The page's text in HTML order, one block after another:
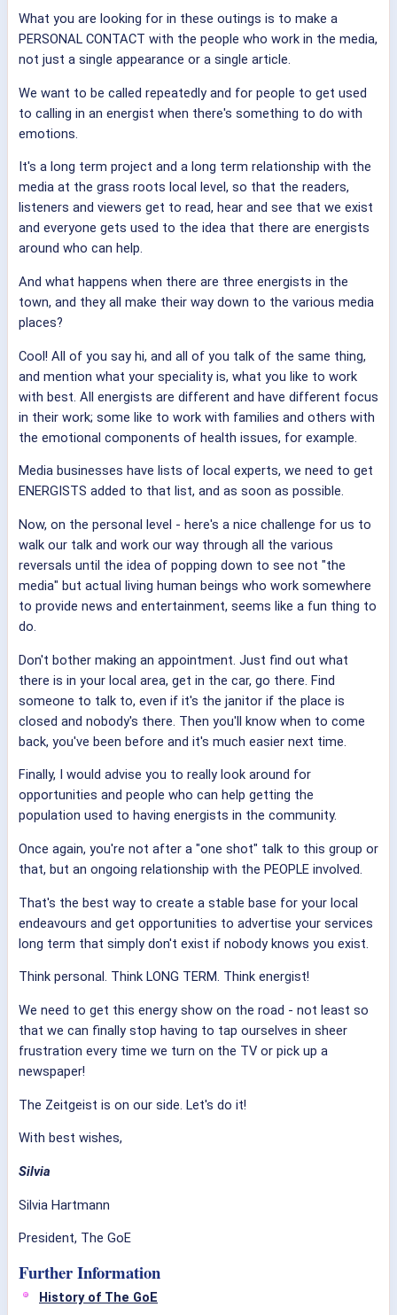
What you are looking for in these outings is to make a
PERSONAL CONTACT with the people who work in the media,
not just a single appearance or a single article.
We want to be called repeatedly and for people to get used
to calling in an energist when there's something to do with
emotions.
It's a long term project and a long term relationship with the
media at the grass roots local level, so that the readers,
listeners and viewers get to read, hear and see that we exist
and everyone gets used to the idea that there are energists
around who can help.
And what happens when there are three energists in the
town, and they all make their way down to the various media
places?
Cool! All of you say hi, and all of you talk of the same thing,
and mention what your speciality is, what you like to work
with best. All energists are different and have different focus
in their work; some like to work with families and others with
the emotional components of health issues, for example.
Media businesses have lists of local experts, we need to get
ENERGISTS added to that list, and as soon as possible.
Now, on the personal level - here's a nice challenge for us to
walk our talk and work our way through all the various
reversals until the idea of popping down to see not "the
media" but actual living human beings who work somewhere
to provide news and entertainment, seems like a fun thing to
do.
Don't bother making an appointment. Just find out what
there is in your local area, get in the car, go there. Find
someone to talk to, even if it's the janitor if the place is
closed and nobody's there. Then you'll know when to come
back, you've been before and it's much easier next time.
Finally, I would advise you to really look around for
opportunities and people who can help getting the
population used to having energists in the community.
Once again, you're not after a "one shot" talk to this group or
that, but an ongoing relationship with the PEOPLE involved.
That's the best way to create a stable base for your local
endeavours and get opportunities to advertise your services
long term that simply don't exist if nobody knows you exist.
Think personal. Think LONG TERM. Think energist!
We need to get this energy show on the road - not least so
that we can finally stop having to tap ourselves in sheer
frustration every time we turn on the TV or pick up a
newspaper!
The Zeitgeist is on our side. Let's do it!
With best wishes,
Silvia
Silvia Hartmann
President, The GoE
Further Information
History of The GoE